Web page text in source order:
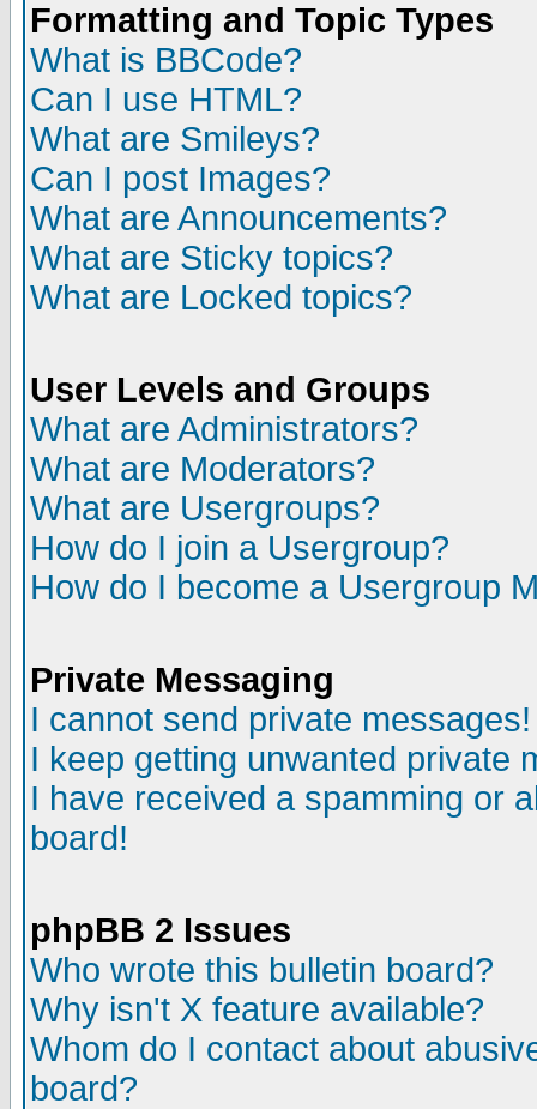
Formatting and Topic Types
What is BBCode?
Can I use HTML?
What are Smileys?
Can I post Images?
What are Announcements?
What are Sticky topics?
What are Locked topics?
User Levels and Groups
What are Administrators?
What are Moderators?
What are Usergroups?
How do I join a Usergroup?
How do I become a Usergroup
Private Messaging
I cannot send private messages!
I keep getting unwanted private
I have received a spamming or
board!
phpBB 2 Issues
Who wrote this bulletin board?
Why isn't X feature available?
Whom do I contact about
board?